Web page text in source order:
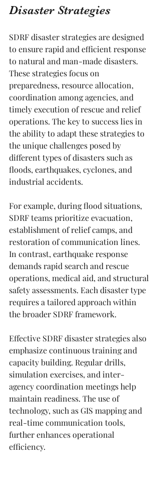
Disaster Strategies
SDRF disaster strategies are designed
to ensure rapid and efficient response
to natural and man-made disasters.
These strategies focus on
preparedness, resource allocation,
coordination among agencies, and
timely execution of rescue and relief
operations. The key to success lies in
the ability to adapt these strategies to
the unique challenges posed by
different types of disasters such as
floods, earthquakes, cyclones, and
industrial accidents.
For example, during flood situations,
SDRF teams prioritize evacuation,
establishment of relief camps, and
restoration of communication lines.
In contrast, earthquake response
demands rapid search and rescue
operations, medical aid, and structural
safety assessments. Each disaster type
requires a tailored approach within
the broader SDRF framework.
Effective SDRF disaster strategies also
emphasize continuous training and
capacity building. Regular drills,
simulation exercises, and inter-
agency coordination meetings help
maintain readiness. The use of
technology, such as GIS mapping and
real-time communication tools,
further enhances operational
efficiency.